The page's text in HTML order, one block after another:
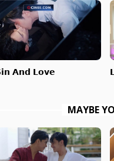
𝗔𝗻𝗱 𝗟𝗼𝘃𝗲
MAYBE